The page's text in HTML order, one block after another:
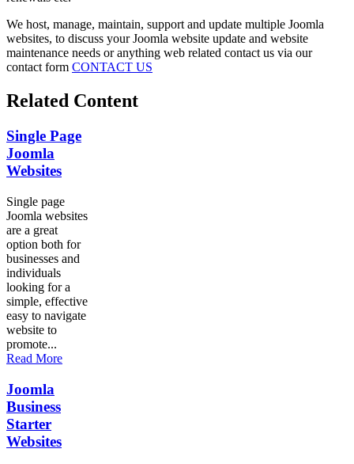
We host, manage, maintain, support and update multiple Joomla
websites, to discuss your Joomla website update and website
maintenance needs or anything web related contact us via our
contact form CONTACT US
Related Content
Single Page
Joomla
Websites
Single page
Joomla websites
are a great
option both for
businesses and
individuals
looking for a
simple, effective
easy to navigate
website to
promote...
Read More
Joomla
Business
Starter
Websites